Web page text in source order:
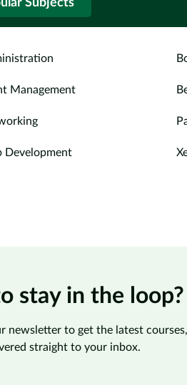
Management
Development
stay in the loop?
newsletter to get the latest
straight to your inbox.